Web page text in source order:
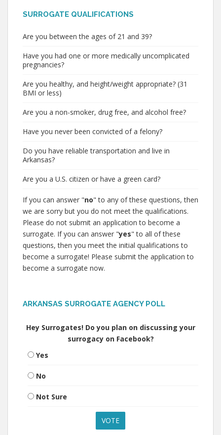
SURROGATE QUALIFICATIONS
Are you between the ages of 21 and 39?
Have you had one or more medically uncomplicated
pregnancies?
Are you healthy, and height/weight appropriate? (31
BMI or less)
Are you a non-smoker, drug free, and alcohol free?
Have you never been convicted of a felony?
Do you have reliable transportation and live in
Arkansas?
Are you a U.S. citizen or have a green card?
If you can answer "no" to any of these questions, then
we are sorry but you do not meet the qualifications.
Please do not submit an application to become a
surrogate. If you can answer "yes" to all of these
questions, then you meet the initial qualifications to
become a surrogate! Please submit the application to
become a surrogate now.
ARKANSAS SURROGATE AGENCY POLL
Hey Surrogates! Do you plan on discussing your
surrogacy on Facebook?
Yes
No
Not Sure